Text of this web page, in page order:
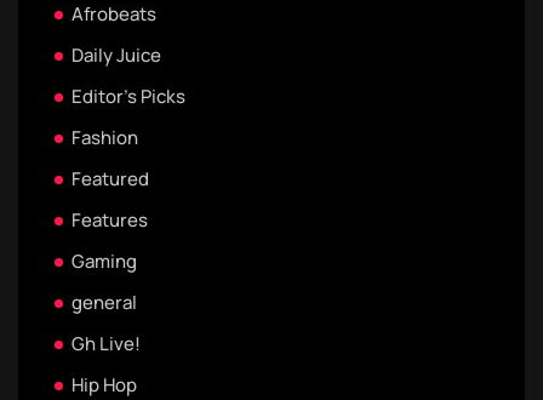
Afrobeats
Daily Juice
Editor's Picks
Fashion
Featured
Features
Gaming
general
Gh Live!
Hip Hop